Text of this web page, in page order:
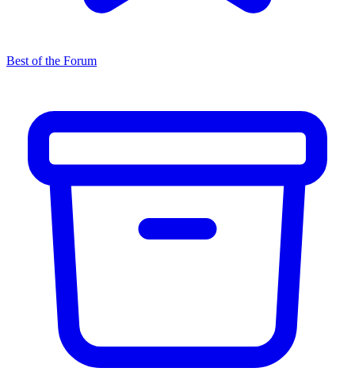
Best of the Forum